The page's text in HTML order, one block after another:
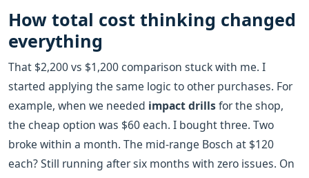
How total cost thinking changed
everything
That $2,200 vs $1,200 comparison stuck with me. I
started applying the same logic to other purchases. For
example, when we needed impact drillsfor the shop,
the cheap option was $60 each. I bought three. Two
broke within a month. The mid-range Bosch at $120
each? Still running after six months with zero issues. On